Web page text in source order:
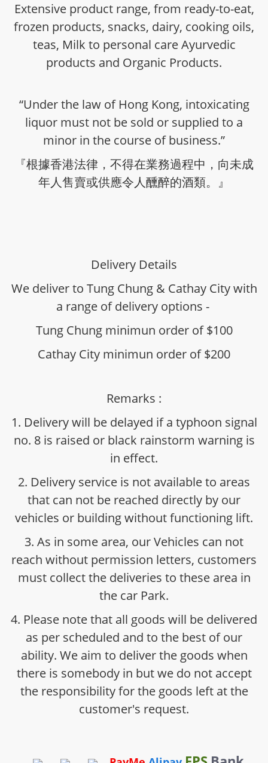
Extensive product range, from ready-to-eat,
frozen products, snacks, dairy, cooking oils,
teas, Milk to personal care Ayurvedic
products and Organic Products.
“Under the law of Hong Kong, intoxicating
liquor must not be sold or supplied to a
minor in the course of business.”
『根據香港法律，不得在業務過程中，向未成
年人售賣或供應令人醺醉的酒類。』
Delivery Details
We deliver to Tung Chung & Cathay City with
a range of delivery options -
Tung Chung minimun order of $100
Cathay City minimun order of $200
Remarks :
1. Delivery will be delayed if a typhoon signal
no. 8 is raised or black rainstorm warning is
in effect.
2. Delivery service is not available to areas
that can not be reached directly by our
vehicles or building without functioning lift.
3. As in some area, our Vehicles can not
reach without permission letters, customers
must collect the deliveries to these area in
the car Park.
4. Please note that all goods will be delivered
as per scheduled and to the best of our
ability. We aim to deliver the goods when
there is somebody in but we do not accept
the responsibility for the goods left at the
customer's request.